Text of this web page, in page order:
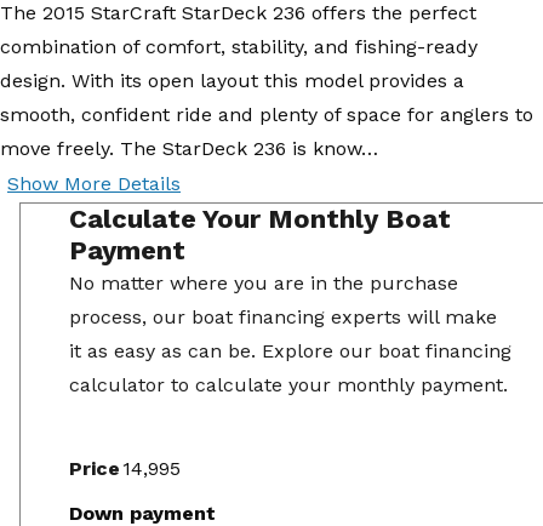
The 2015 StarCraft StarDeck 236 offers the perfect
combination of comfort, stability, and fishing-ready
design. With its open layout this model provides a
smooth, confident ride and plenty of space for anglers to
move freely. The StarDeck 236 is know…
Show More Details
Calculate Your Monthly Boat
Payment
No matter where you are in the purchase
process, our boat financing experts will make
it as easy as can be. Explore our boat financing
calculator to calculate your monthly payment.
Price
Down payment